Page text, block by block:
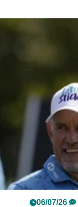
06/07/26